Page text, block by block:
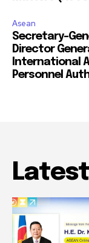
Asean
Secretary-
Director
International
Personnel